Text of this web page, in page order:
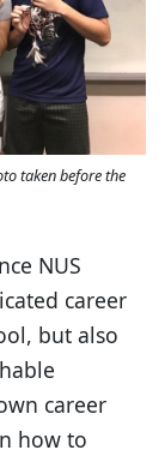
taken before the
NUS
career
but also
career
how to